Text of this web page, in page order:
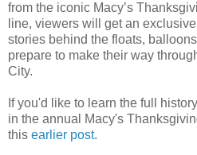
from the iconic Macy’s
line, viewers will get an
stories behind the floats,
prepare to make their way
City.
If you'd like to learn the full
in the annual Macy's
this earlier post.